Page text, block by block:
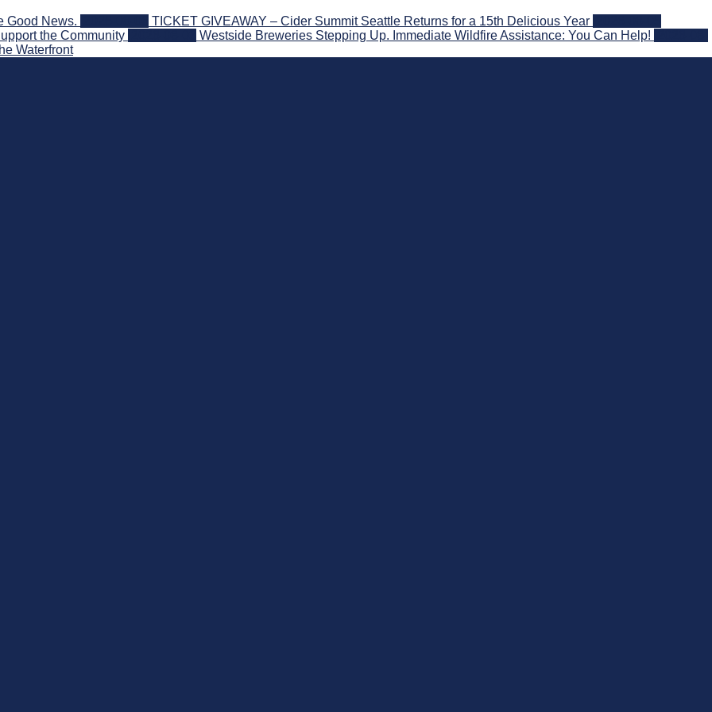
Good News. TICKET GIVEAWAY – Cider Summit Seattle Returns for a 15th Delicious Year
the Community
Westside Breweries Stepping Up. Immediate Wildfire Assistance: You Can Help!
Waterfront